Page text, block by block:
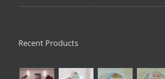
Recent Products